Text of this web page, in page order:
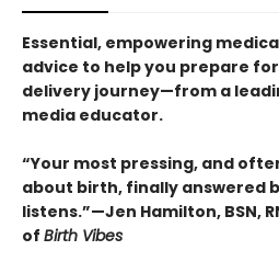
Essential, empowering
advice to help you prepare
delivery journey—from a
media educator.
“Your most pressing, and
about birth, finally answered
listens.”—Jen Hamilton, BSN,
of Birth Vibes